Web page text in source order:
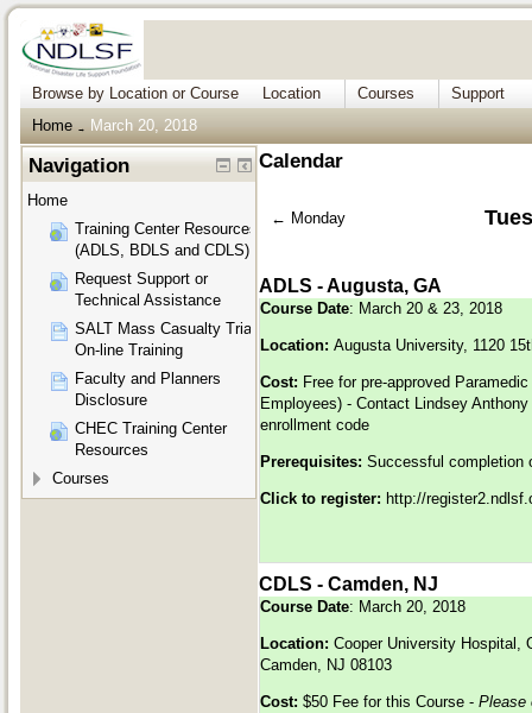
Browse by Location or Course Location Courses
Support
Home
→ March 20, 2018
Calendar
← Monday
ADLS - Augusta, GA
Course Date: March 20 & 23, 2018
Location: Augusta University, 1120
Cost: Free for pre-approved
Employees) - Contact Lindsey
enrollment code
Prerequisites: Successful completion
Click to register: http://
CDLS - Camden, NJ
Course Date: March 20, 2018
Location: Cooper University Hospital,
Camden, NJ 08103
Cost: $50 Fee for this Course - Please
Navigation
Home
Training Center Resources
(ADLS, BDLS and CDLS)
Request Support or
Technical Assistance
SALT Mass Casualty Triage
On-line Training
Faculty and Planners
Disclosure
CHEC Training Center
Resources
Courses